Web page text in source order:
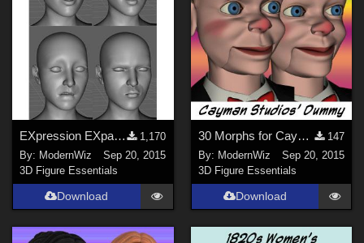
EXpression EXpansion G3F -- 8 custom expressions
1,170
By: ModernWiz
Sep 20, 2015
3D Figure Essentials
Download
30 Morphs for Cayman Studios' Ventriloquist Dummy DS ONLY
147
By: ModernWiz
Sep 20, 2015
3D Figure Essentials
Download